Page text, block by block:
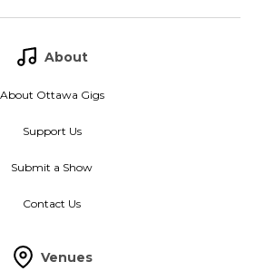
About
About Ottawa Gigs
Support Us
Submit a Show
Contact Us
Venues